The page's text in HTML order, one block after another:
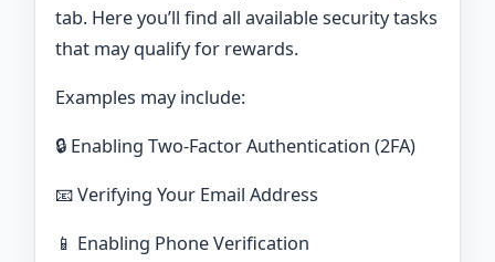
tab. Here you’ll find all available security tasks
that may qualify for rewards.
Examples may include:
🔒 Enabling Two-Factor Authentication (2FA)
📧 Verifying Your Email Address
📱 Enabling Phone Verification